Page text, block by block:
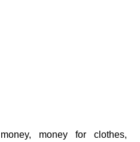
money for clothes,